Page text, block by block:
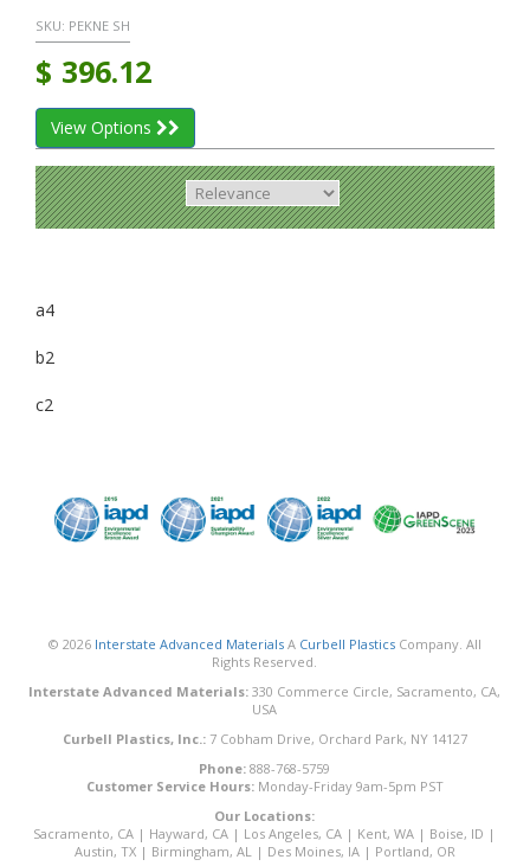
SKU: PEKNE SH
$ 396.12
View Options
a4
b2
c2
© 2026 Interstate Advanced MaterialsA Curbell PlasticsCompany. All
Rights Reserved.
Interstate Advanced Materials: 330 Commerce Circle, Sacramento, CA,
USA
Curbell Plastics, Inc.:7 Cobham Drive, Orchard Park, NY 14127
Phone: 888-768-5759
Customer Service Hours:Monday-Friday 9am-5pm PST
Our Locations:
Sacramento, CA | Hayward, CA | Los Angeles, CA | Kent, WA | Boise, ID |
Austin, TX| Birmingham, AL | Des Moines, IA| Portland, OR